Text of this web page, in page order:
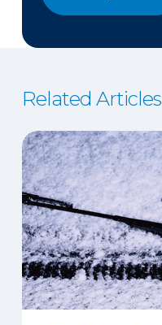
Related Articles